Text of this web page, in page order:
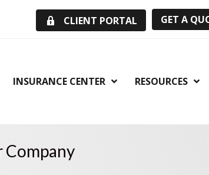
CLIENT PORTAL GET A
INSURANCE CENTER RESOURCES
Company